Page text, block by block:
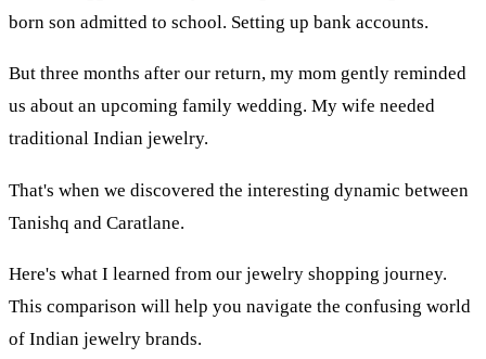
born son admitted to school. Setting up bank accounts.
But three months after our return, my mom gently reminded
us about an upcoming family wedding. My wife needed
traditional Indian jewelry.
That's when we discovered the interesting dynamic between
Tanishq and Caratlane.
Here's what I learned from our jewelry shopping journey.
This comparison will help you navigate the confusing world
of Indian jewelry brands.